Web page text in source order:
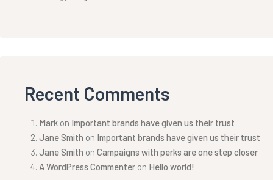
Recent Comments
Mark on Important brands have given us their trust
Jane Smith on Important brands have given us their trust
Jane Smith on Campaigns with perks are one step closer
A WordPress Commenter on Hello world!